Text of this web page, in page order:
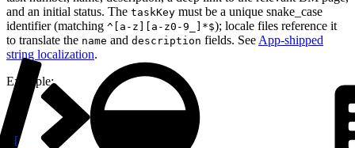
and an initial status. The taskKey must be a unique snake_case
identifier (matching ^[a-z][a-z0-9_]*$); locale files reference it
to translate the name and description fields. See App-shipped
string localization.
Example:
[